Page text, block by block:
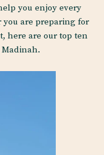
you enjoy every
you are preparing for
here are our top ten